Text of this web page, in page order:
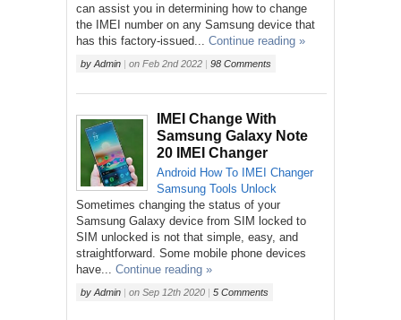
can assist you in determining how to change
the IMEI number on any Samsung device that
has this factory-issued...
Continue reading »
by Admin | on Feb 2nd 2022 | 98 Comments
IMEI Change With
Samsung Galaxy Note
20 IMEI Changer
Android How To
IMEI Changer
Samsung Tools Unlock
Sometimes changing the status of your
Samsung Galaxy device from SIM locked to
SIM unlocked is not that simple, easy, and
straightforward. Some mobile phone devices
have...
Continue reading »
by Admin | on Sep 12th 2020 | 5 Comments